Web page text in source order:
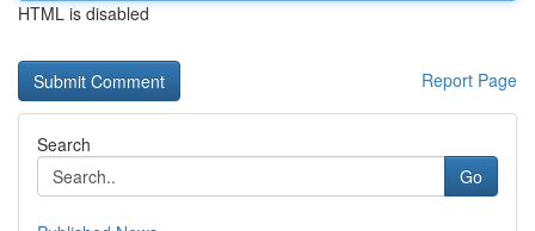
HTML is disabled
Report Page
Search
Go